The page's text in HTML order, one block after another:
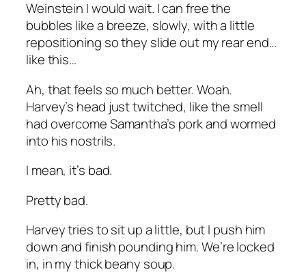
Weinstein I would wait. I can free the
bubbles like a breeze, slowly, with a little
repositioning so they slide out my rear end…
like this…
Ah, that feels so much better. Woah.
Harvey’s head just twitched, like the smell
had overcome Samantha’s pork and wormed
into his nostrils.
I mean, it’s bad.
Pretty bad.
Harvey tries to sit up a little, but I push him
down and finish pounding him. We’re locked
in, in my thick beany soup.